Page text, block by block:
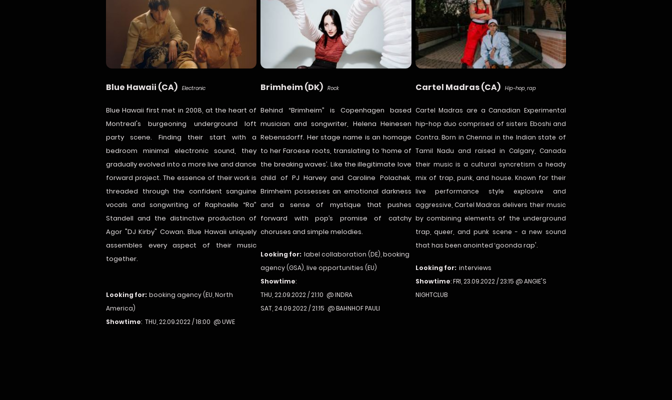
Blue Hawaii (CA) Electronic
Blue Hawaii first met in 2008, at the heart of
Montreal's burgeoning underground loft
party scene. Finding their start with a
bedroom minimal electronic sound, they
gradually evolved into a more live and dance
forward project. The essence of their work is
threaded through the confident sanguine
vocals and songwriting of Raphaelle “Ra”
Standell and the distinctive production of
Agor "DJ Kirby" Cowan. Blue Hawaii uniquely
assembles every aspect of their music
together.
Looking for: booking agency (EU, North
America)
Showtime: THU, 22.09.2022 / 18:00 @ UWE
Brimheim (DK) Rock
Behind “Brimheim” is Copenhagen based
musician and songwriter, Helena Heinesen
Rebensdorff. Her stage name is an homage
to her Faroese roots, translating to ‘home of
the breaking waves’. Like the illegitimate love
child of PJ Harvey and Caroline Polachek,
Brimheim possesses an emotional darkness
and a sense of mystique that pushes
forward with pop’s promise of catchy
choruses and simple melodies.
Looking for: label collaboration (DE), booking
agency (GSA), live opportunities (EU)
Showtime:
THU, 22.09.2022 / 21:10 @ INDRA
SAT, 24.09.2022 / 21:15 @ BAHNHOF PAULI
Cartel Madras (CA) Hip-hop, rap
Cartel Madras are a Canadian Experimental
hip-hop duo comprised of sisters Eboshi and
Contra. Born in Chennai in the Indian state of
Tamil Nadu and raised in Calgary, Canada
their music is a cultural syncretism a heady
mix of trap, punk, and house. Known for their
live performance style explosive and
aggressive, Cartel Madras delivers their music
by combining elements of the underground
trap, queer, and punk scene - a new sound
that has been anointed ‘goonda rap'.
Looking for: interviews
Showtime: FRI, 23.09.2022 / 23:15 @ ANGIE'S
NIGHTCLUB